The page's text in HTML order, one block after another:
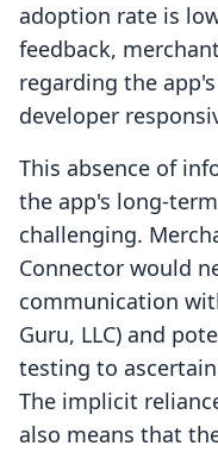
adoption rate is
feedback,
regarding the
developer
This absence of
the app's long-
challenging.
Connector would
communication
Guru, LLC) and
testing to
The implicit
also means that